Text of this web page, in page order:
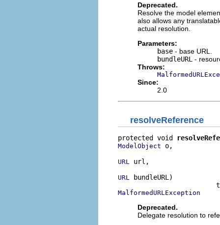
Deprecated.
Resolve the model
also allows any
actual resolution.
Parameters:
base - base URL.
bundleURL -
Throws:
Since:
2.0
resolveReference
protected void
ModelObject o,
URL url,
URL bundleURL)
MalformedURLException
Deprecated.
Delegate resolution to